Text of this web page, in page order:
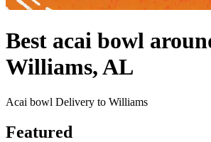
Best acai bowl
Williams, AL
Acai bowl Delivery to Williams
Featured